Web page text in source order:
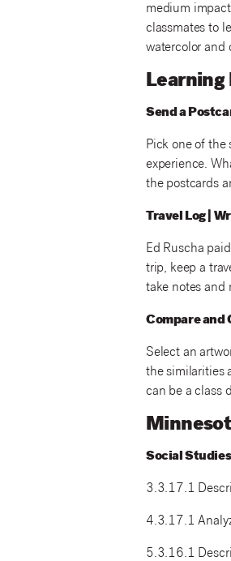
medium
classmates to
watercolor and
Learning
Send a
Pick one of the
experience.
the postcards
Travel Log |
Ed Ruscha
trip, keep a
take notes and
Compare and
Select an
the similarities
can be a class
Social Studies
3.3.17.1
4.3.17.1
5.3.16.1